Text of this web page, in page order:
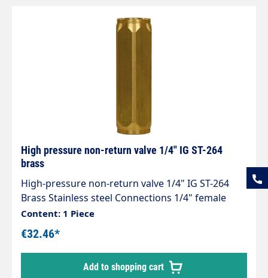
High pressure non-return valve 1/4" IG ST-264
brass
High-pressure non-return valve 1/4" IG ST-264
Brass Stainless steel Connections 1/4" female
thread Length 62 mm Opening pressure 0.05 - 0.1
bar. Max. 150 bar / 90 °C
Content: 1 Piece
€32.46*
Add to shopping cart